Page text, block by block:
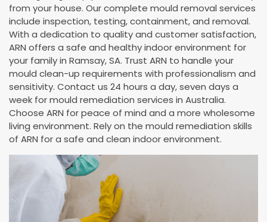
from your house. Our complete mould removal services
include inspection, testing, containment, and removal.
With a dedication to quality and customer satisfaction,
ARN offers a safe and healthy indoor environment for
your family in Ramsay, SA. Trust ARN to handle your
mould clean-up requirements with professionalism and
sensitivity. Contact us 24 hours a day, seven days a
week for mould remediation services in Australia.
Choose ARN for peace of mind and a more wholesome
living environment. Rely on the mould remediation skills
of ARN for a safe and clean indoor environment.